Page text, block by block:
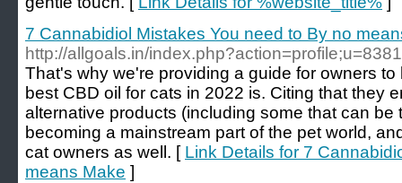
7 Cannabidiol Mistakes You need to By no
http://allgoals.in/
That's why we're providing a guide for owners
best CBD oil for cats in 2022 is. Citing that they
alternative products (including some that can be
becoming a mainstream part of the pet world,
cat owners as well. [ Link Details for 7
means Make ]